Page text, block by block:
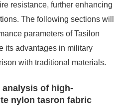
resistance, further enhancing
The following sections will
parameters of Tasilon
its advantages in military
with traditional materials.
of high-
nylon tasron fabric